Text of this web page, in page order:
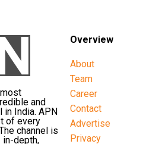
and
in India. APN
of every
channel is
depth,
Overview
About
Team
Career
Contact
Advertise
Privacy